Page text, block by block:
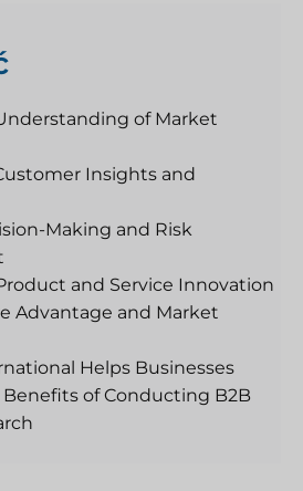
of Market
Insights and
Making and Risk
and Service Innovation
Advantage and Market
Helps Businesses
Benefits of Conducting B2B